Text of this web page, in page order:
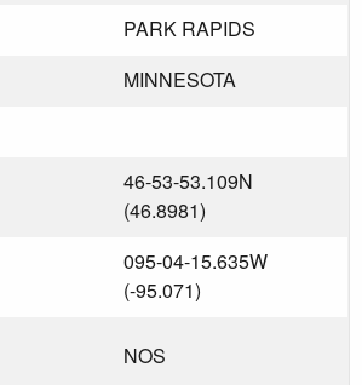
PARK RAPIDS
MINNESOTA
46-53-53.109N
(46.8981)
095-04-15.635W
(-95.071)
NOS